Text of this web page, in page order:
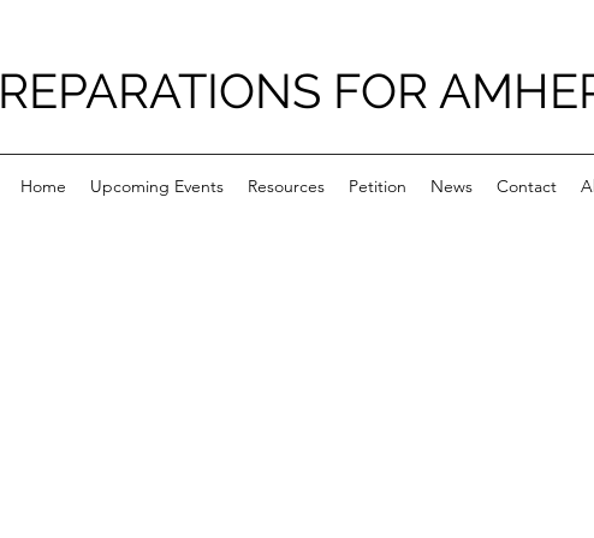
REPARATIONS FOR
Home Upcoming Events Resources Petition News Contact